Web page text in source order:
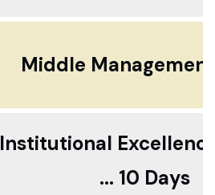
Middle
Institutional
... 10 Days